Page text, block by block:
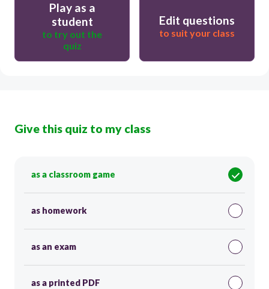
Play as a
student
to try out the
quiz
Edit questions
to suit your class
Give this quiz to my class
as a classroom game
as homework
as an exam
as a printed PDF